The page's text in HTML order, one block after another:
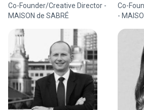
Co-Founder/Creative Director -
MAISON de SABRÉ
Co-
-